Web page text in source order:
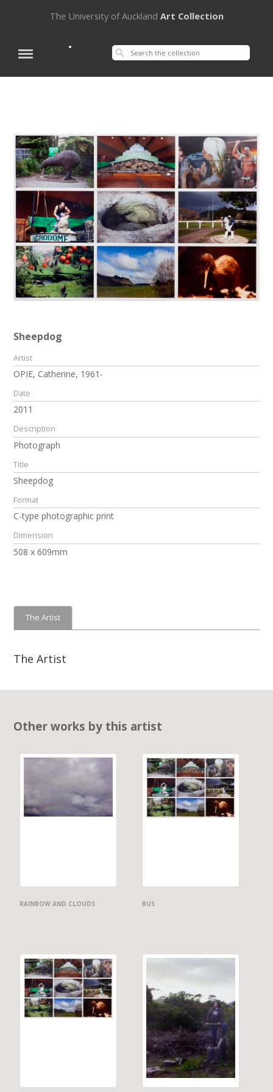
The University of Auckland Art Collection
Sheepdog
Artist
OPIE, Catherine, 1961-
Date
2011
Description
Photograph
Title
Sheepdog
Format
C-type photographic print
Dimension
508 x 609mm
The Artist
The Artist
Other works by this artist
RAINBOW AND CLOUDS BUS